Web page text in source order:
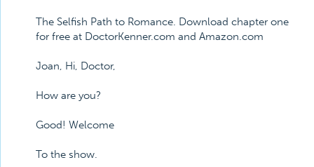
The Selfish Path to Romance. Download chapter one
for free at DoctorKenner.com and Amazon.com
Joan, Hi, Doctor,
How are you?
Good! Welcome
To the show.